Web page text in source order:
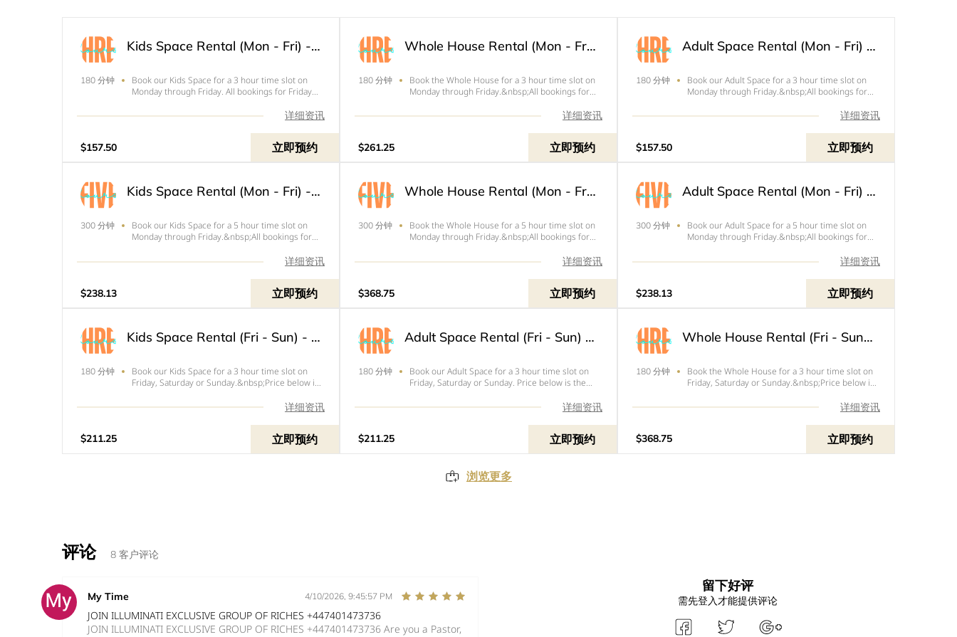
Kids Space Rental (Mon - Fri) - 3 Hours
180 分钟
Book our Kids Space for a 3 hour time slot on
Monday through Friday. All bookings for Friday
your rental with tax and your $50 refundable详细资讯
$157.50 立即预约
Whole House Rental (Mon - Fri) - 3 Hours
180 分钟
Book the Whole House for a 3 hour time slot on
Monday through Friday.&nbsp;All bookings for
the total of your rental with tax and your $100
详细资讯
$261.25 立即预约
Adult Space Rental (Mon - Fri) - 3 Hours
180 分钟
Book our Adult Space for a 3 hour time slot on
Monday through Friday.&nbsp;All bookings for
the total of your rental with tax and your $50详细资讯
$157.50 立即预约
Kids Space Rental (Mon - Fri) - 5 Hours
300 分钟
Book our Kids Space for a 5 hour time slot on
Monday through Friday.&nbsp;All bookings for
the total of your rental with tax and your详细资讯
$238.13 立即预约
Whole House Rental (Mon - Fri) - 5 Hours
300 分钟
Book the Whole House for a 5 hour time slot on
Monday through Friday.&nbsp;All bookings for
the total of your rental with tax and
详细资讯
$368.75 立即预约
Adult Space Rental (Mon - Fri) - 5 Hours
300 分钟
Book our Adult Space for a 5 hour time slot on
Monday through Friday.&nbsp;All bookings for
the total of your rental with tax and
详细资讯
$238.13 立即预约
Kids Space Rental (Fri - Sun) - 3 Hour
180 分钟
Book our Kids Space for a 3 hour time slot on
Friday, Saturday or Sunday.&nbsp;Price below is
refundable deposit.
详细资讯
$211.25 立即预约
Adult Space Rental (Fri - Sun) - 3 Hour
180 分钟
Book our Adult Space for a 3 hour time slot on
Friday, Saturday or Sunday. Price below is the
your&nbsp;$50&nbsp;refundable deposit.&nbsp;
详细资讯
$211.25 立即预约
Whole House Rental (Fri - Sun) - 3 Hour
180 分钟
Book the Whole House for a 3 hour time slot on
Friday, Saturday or Sunday.&nbsp;Price below is
your&nbsp;$100&nbsp;refundable
详细资讯
$368.75 立即预约
浏览更多
评论 8 客户评论
My Time 4/10/2026, 9:45:57 PM
JOIN ILLUMINATI EXCLUSIVE GROUP OF RICHES +447401473736
JOIN ILLUMINATI EXCLUSIVE GROUP OF RICHES +447401473736 Are you a Pastor,
留下好评
需先登入才能提供评论